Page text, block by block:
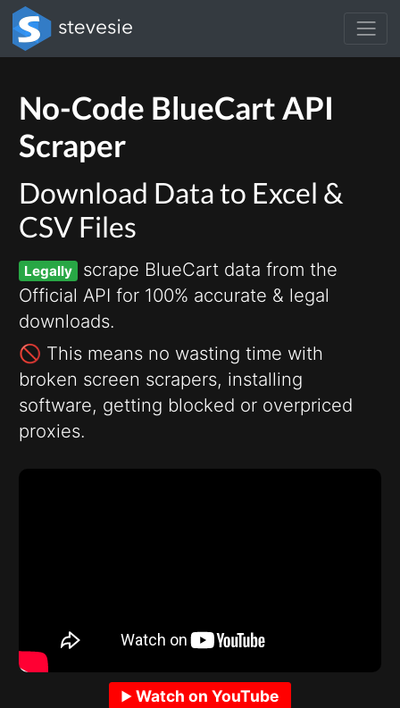
No-Code BlueCart API
Scraper
Download Data to Excel &
CSV Files
Legally
scrape BlueCart data from the
Official API for 100% accurate & legal
downloads.
🚫 This means no wasting time with
broken screen scrapers, installing
software, getting blocked or overpriced
proxies.
Watch on YouTube